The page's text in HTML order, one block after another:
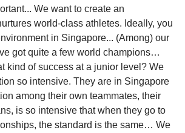
We want to create an
world-class athletes. Ideally, you
in Singapore... (Among) our
got quite a few world champions…
kind of success at a junior level? We
so intensive. They are in Singapore
among their own teammates, their
is so intensive that when they go to
the standard is the same… We